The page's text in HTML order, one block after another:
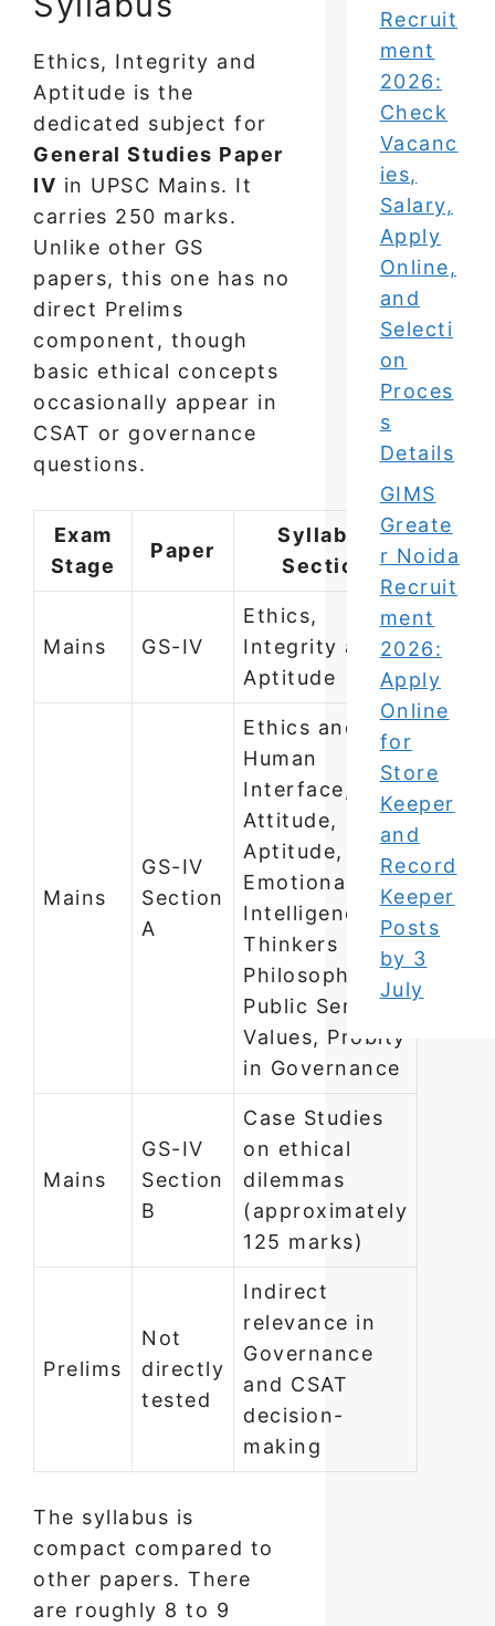
Ethics, Integrity and
Aptitude is the
dedicated subject for
General Studies Paper
IV in UPSC Mains. It
carries 250 marks.
Unlike other GS
papers, this one has no
direct Prelims
component, though
basic ethical concepts
occasionally appear in
CSAT or governance
questions.
Exam
Stage
Paper
Syllabus
Section
Mains GS-IV
Ethics,
Integrity and
Aptitude
Mains
GS-IV
Section
A
Ethics and
Human
Interface,
Attitude,
Aptitude,
Emotional
Intelligence,
Thinkers and
Philosophies,
Public Service
Values, Probity
in Governance
Mains
GS-IV
Section
B
Case Studies
on ethical
dilemmas
(approximately
125 marks)
Prelims
Not
directly
tested
Indirect
relevance in
Governance
and CSAT
decision-
making
The syllabus is
compact compared to
other papers. There
are roughly 8 to 9
Recruit
ment
2026:
Check
Vacanc
ies,
Salary,
Apply
Online,
and
Selecti
on
Proces
s
Details
GIMS
Greate
r Noida
Recruit
ment
2026:
Apply
Online
for
Store
Keeper
and
Record
Keeper
Posts
by 3
July